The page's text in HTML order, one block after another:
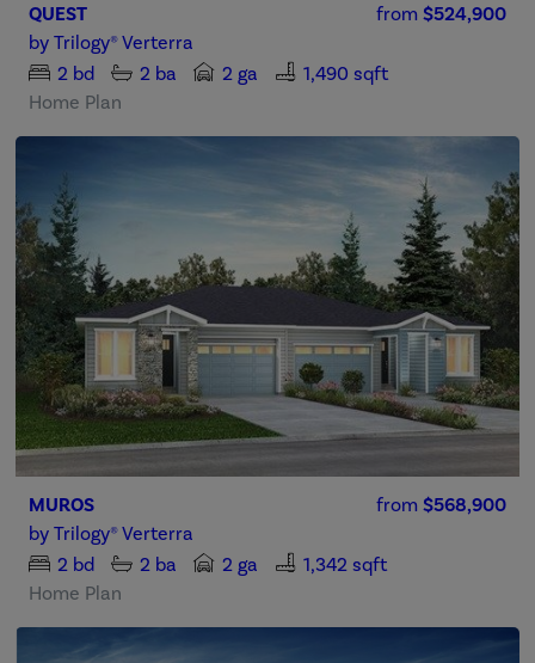
QUEST from $524,900
by Trilogy® Verterra
2 bd 2 ba 2 ga
1,490 sqft
Home Plan
MUROS from $568,900
by Trilogy® Verterra
2 bd 2 ba 2 ga
1,342 sqft
Home Plan